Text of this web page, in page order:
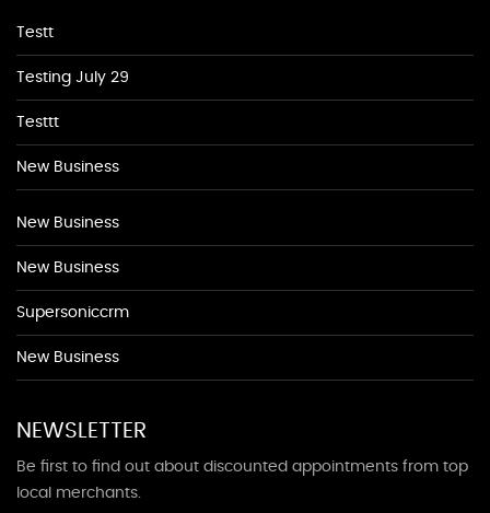
Testt
Testing July 29
Testtt
New Business
New Business
New Business
Supersoniccrm
New Business
NEWSLETTER
Be first to find out about discounted appointments from top
local merchants.